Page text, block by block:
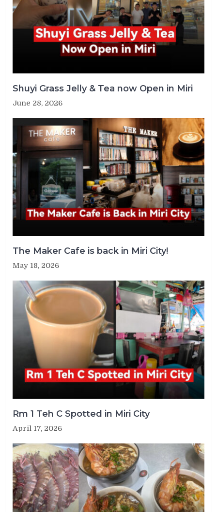
Shuyi Grass Jelly & Tea now Open in Miri
June 28, 2026
The Maker Cafe is back in Miri City!
May 18, 2026
Rm 1 Teh C Spotted in Miri City
April 17, 2026